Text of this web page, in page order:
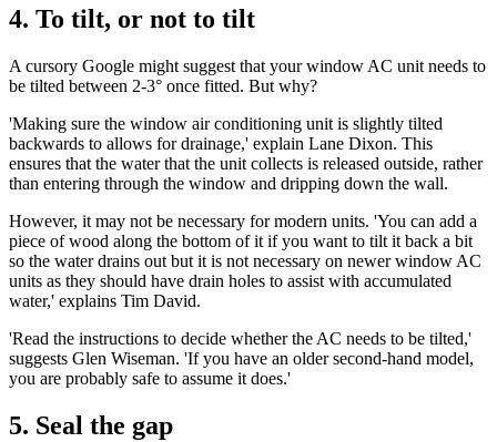
4. To tilt, or not to tilt
A cursory Google might suggest that your window AC unit needs to
be tilted between 2-3° once fitted. But why?
'Making sure the window air conditioning unit is slightly tilted
backwards to allows for drainage,' explain Lane Dixon. This
ensures that the water that the unit collects is released outside, rather
than entering through the window and dripping down the wall.
However, it may not be necessary for modern units. 'You can add a
piece of wood along the bottom of it if you want to tilt it back a bit
so the water drains out but it is not necessary on newer window AC
units as they should have drain holes to assist with accumulated
water,' explains Tim David.
'Read the instructions to decide whether the AC needs to be tilted,'
suggests Glen Wiseman. 'If you have an older second-hand model,
you are probably safe to assume it does.'
5. Seal the gap